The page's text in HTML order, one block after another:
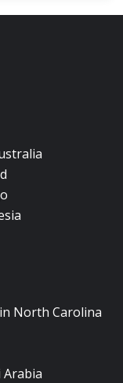
North Carolina
Arabia